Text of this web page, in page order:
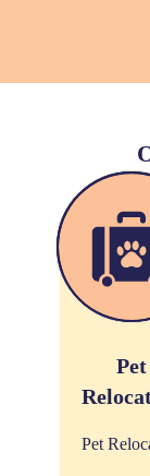
Pet
Pet